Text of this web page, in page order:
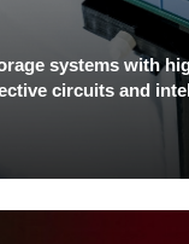
systems with
circuits and